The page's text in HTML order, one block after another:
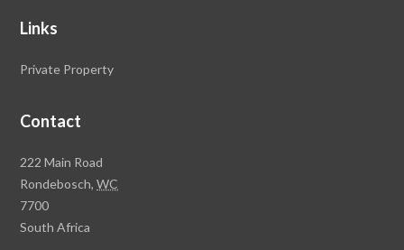
Links
Private Property
Contact
Rawson
Property
Group
Head
222 Main Road
Rondebosch,WC
7700
South Africa